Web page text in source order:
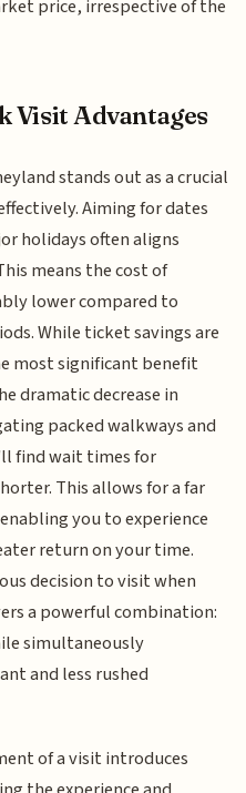
price, irrespective of the
Visit Advantages
stands out as a crucial
Aiming for dates
holidays often aligns
means the cost of
lower compared to
While ticket savings are
most significant benefit
dramatic decrease in
packed walkways and
find wait times for
This allows for a far
you to experience
return on your time.
decision to visit when
a powerful combination:
simultaneously
and less rushed
of a visit introduces